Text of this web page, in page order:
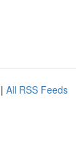
| All RSS Feeds